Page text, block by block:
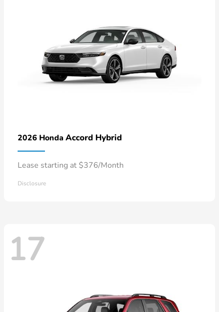
2026 Honda Accord Hybrid
Lease starting at $376/Month
Disclosure
17